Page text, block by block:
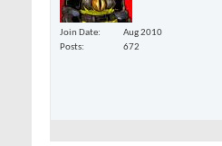
Join Date
Aug 2010
Posts
672